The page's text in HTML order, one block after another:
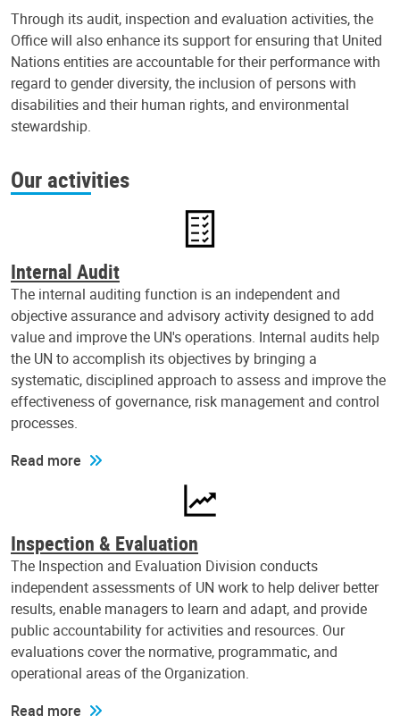
Through its audit, inspection and evaluation activities, the
Office will also enhance its support for ensuring that United
Nations entities are accountable for their performance with
regard to gender diversity, the inclusion of persons with
disabilities and their human rights, and environmental
stewardship.
Our activities
Internal Audit
The internal auditing function is an independent and
objective assurance and advisory activity designed to add
value and improve the UN's operations. Internal audits help
the UN to accomplish its objectives by bringing a
systematic, disciplined approach to assess and improve the
effectiveness of governance, risk management and control
processes.
Read more
Inspection & Evaluation
The Inspection and Evaluation Division conducts
independent assessments of UN work to help deliver better
results, enable managers to learn and adapt, and provide
public accountability for activities and resources. Our
evaluations cover the normative, programmatic, and
operational areas of the Organization.
Read more